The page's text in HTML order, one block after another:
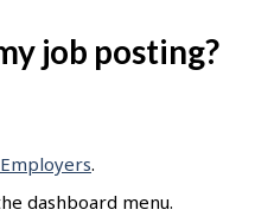
job posting?
.
dashboard menu.